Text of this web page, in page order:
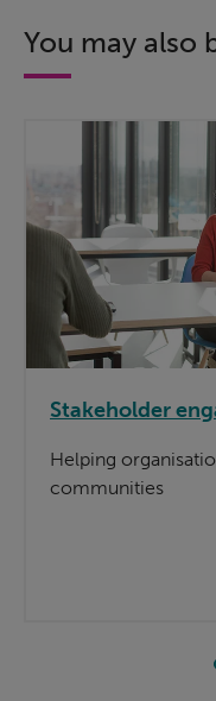
You may also
Stakeholder
Helping
communities